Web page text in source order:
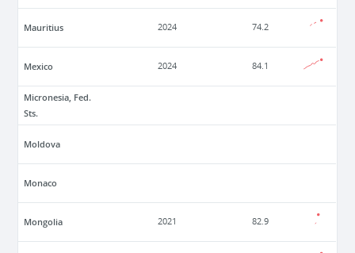
Mauritius 2024 74.2
Mexico 2024 84.1
Micronesia, Fed.
Sts.
Moldova
Monaco
Mongolia 2021 82.9